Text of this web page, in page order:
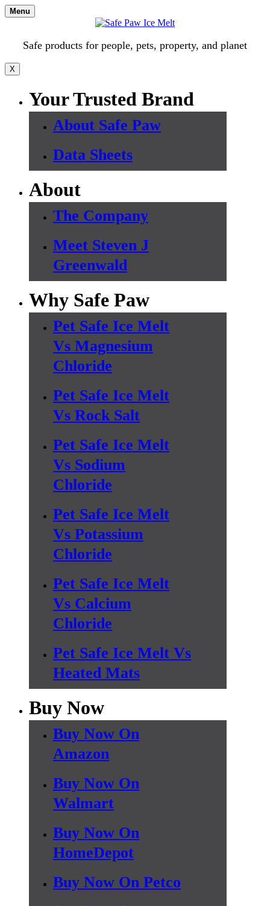
Skip
to
Menu
Safe products for people, pets, property, and planet
X
Your Trusted Brand
About Safe Paw
Data Sheets
About
The Company
Meet Steven J
Greenwald
Why Safe Paw
Pet Safe Ice Melt
Vs Magnesium
Chloride
Pet Safe Ice Melt
Vs Rock Salt
Pet Safe Ice Melt
Vs Sodium
Chloride
Pet Safe Ice Melt
Vs Potassium
Chloride
Pet Safe Ice Melt
Vs Calcium
Chloride
Pet Safe Ice Melt Vs
Heated Mats
Buy Now
Buy Now On
Amazon
Buy Now On
Walmart
Buy Now On
HomeDepot
Buy Now On Petco